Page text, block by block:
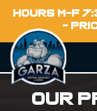
HOURS M-F
-
Our